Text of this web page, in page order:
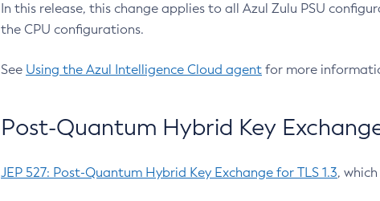
In this release, this change applies to all Azul Zulu PSU
the CPU configurations.
See Using the Azul Intelligence Cloud agent for more
Post-Quantum Hybrid Key
JEP 527: Post-Quantum Hybrid Key Exchange for TLS 1.3,